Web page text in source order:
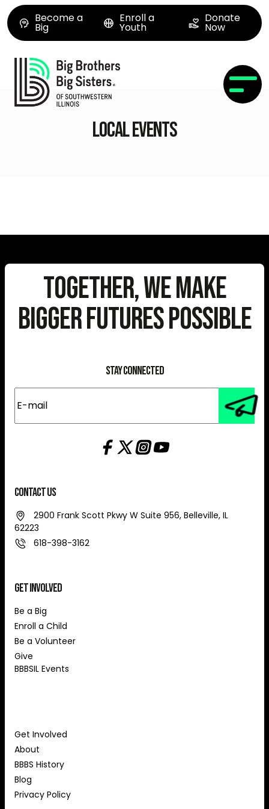
Become a
Big
Enroll a
Youth
Donate
Now
Local Events
Together, We Make
Bigger Futures Possible
Stay Connected
Contact Us
2900 Frank Scott Pkwy W Suite 956, Belleville, IL
62223
618-398-3162
Get Involved
Be a Big
Enroll a Child
Be a Volunteer
Give
BBBSIL Events
Get Involved
About
BBBS History
Blog
Privacy Policy